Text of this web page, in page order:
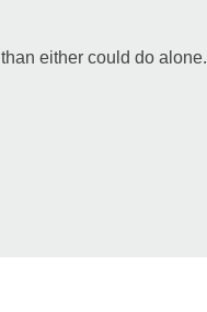
either could do alone.